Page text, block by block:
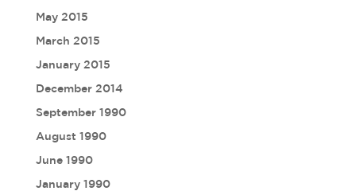
May 2015
March 2015
January 2015
December 2014
September 1990
August 1990
June 1990
January 1990